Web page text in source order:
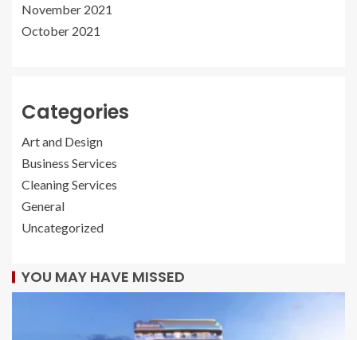
November 2021
October 2021
Categories
Art and Design
Business Services
Cleaning Services
General
Uncategorized
YOU MAY HAVE MISSED